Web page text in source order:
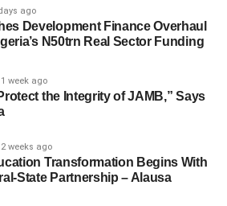
ago
Development Finance Overhaul
N50trn Real Sector Funding
1 week ago
the Integrity of JAMB,” Says
2 weeks ago
Transformation Begins With
State Partnership – Alausa